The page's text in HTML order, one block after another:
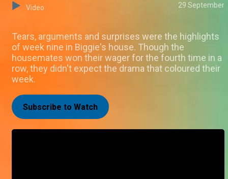
Video 29 September
Tears, arguments and surprises were the highlights
of week nine in Biggie's house. Though the
housemates won their wager for the fourth time in a
row, they didn't expect the drama that coloured their
week.
Subscribe to Watch